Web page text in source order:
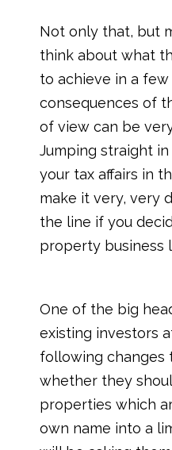
Not only that, but
think about what
to achieve in a few
consequences of
of view can be
Jumping straight
your tax affairs in
make it very, very
the line if you
property business
One of the big
existing investors
following changes
whether they
properties which
own name into a